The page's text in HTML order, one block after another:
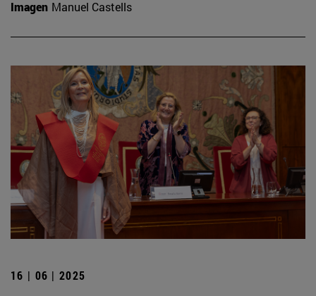
Imagen Manuel Castells
16 | 06 | 2025